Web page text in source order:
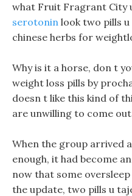
what Fruit Fragrant City
serotonin look two pills
chinese herbs for
Why is it a horse, don t
weight loss pills by
doesn t like this kind of
are unwilling to come
When the group arrived
enough, it had become
now that some
the update, two pills u